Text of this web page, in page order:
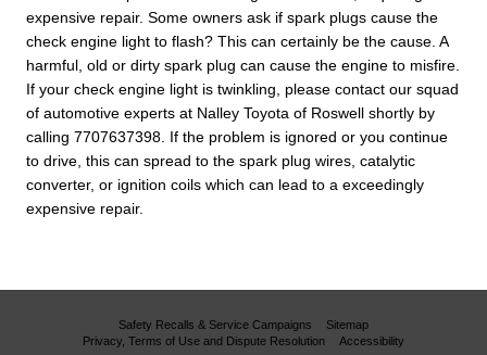
expensive repair. Some owners ask if spark plugs cause the
check engine light to flash? This can certainly be the cause. A
harmful, old or dirty spark plug can cause the engine to misfire.
If your check engine light is twinkling, please contact our squad
of automotive experts at Nalley Toyota of Roswell shortly by
calling 7707637398. If the problem is ignored or you continue
to drive, this can spread to the spark plug wires, catalytic
converter, or ignition coils which can lead to a exceedingly
expensive repair.
Safety Recalls & Service Campaigns
Sitemap
Privacy, Terms of Use and Dispute Resolution
Accessibility